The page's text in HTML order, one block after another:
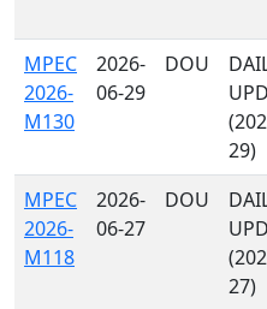
MPEC
2026-
M130
2026-
06-29
DOU
29)
MPEC
2026-
M118
2026-
06-27
DOU
27)